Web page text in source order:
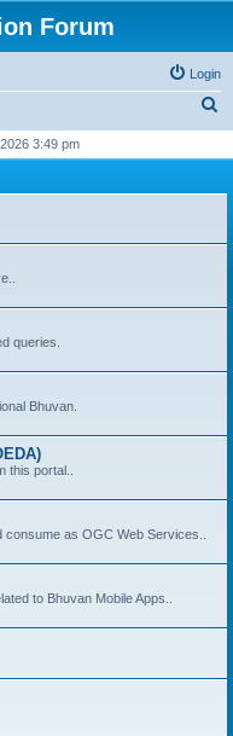
Forum
Login
r
3:49 pm
queries.
Bhuvan.
this portal..
as OGC Web Services..
to Bhuvan Mobile Apps..